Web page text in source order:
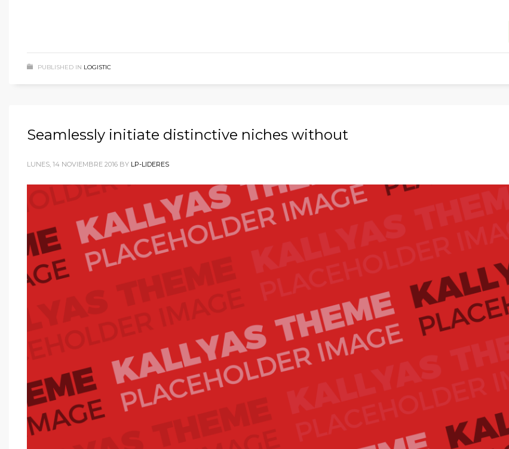
PUBLISHED IN LOGISTIC
Seamlessly initiate distinctive niches without
LUNES, 14 NOVIEMBRE 2016 BY LP-LIDERES